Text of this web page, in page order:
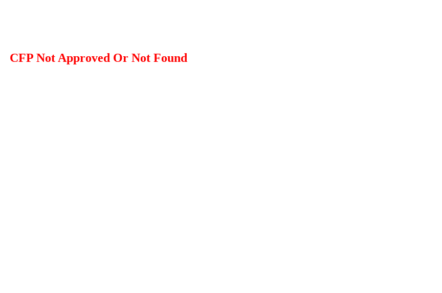
CFP Not Approved Or Not Found